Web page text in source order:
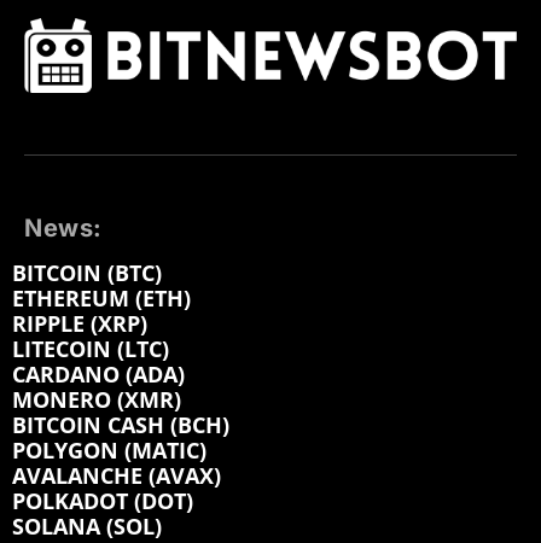
News:
BITCOIN (BTC)
ETHEREUM (ETH)
RIPPLE (XRP)
LITECOIN (LTC)
CARDANO (ADA)
MONERO (XMR)
BITCOIN CASH (BCH)
POLYGON (MATIC)
AVALANCHE (AVAX)
POLKADOT (DOT)
SOLANA (SOL)